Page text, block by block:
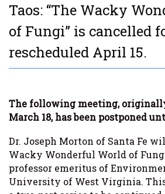
Taos: “The Wacky
of Fungi” is cancelled
rescheduled April 15.
The following meeting,
March 18, has been postponed
Dr. Joseph Morton of Santa Fe
Wacky Wonderful World of
professor emeritus of
University of West Virginia.